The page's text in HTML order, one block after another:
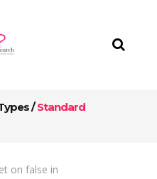
/Standard
on false in